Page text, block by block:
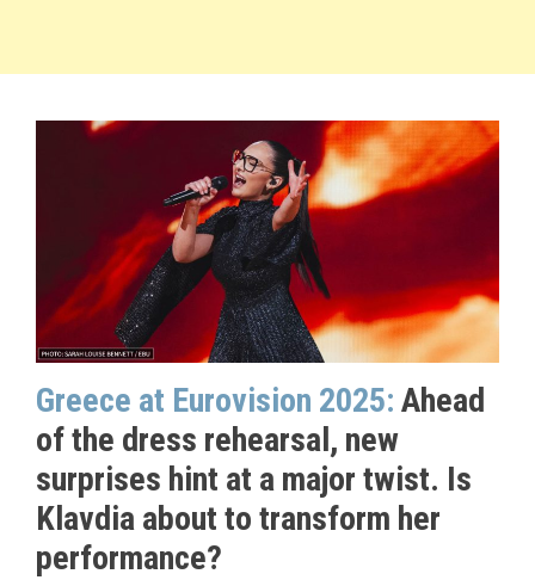
Greece at Eurovision 2025: Ahead
of the dress rehearsal, new
surprises hint at a major twist. Is
Klavdia about to transform her
performance?